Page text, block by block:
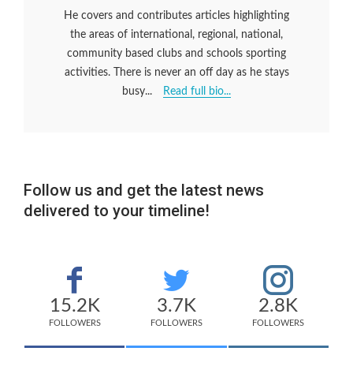
He covers and contributes articles highlighting
the areas of international, regional, national,
community based clubs and schools sporting
activities. There is never an off day as he stays
busy...
Read full bio...
Follow us and get the latest news
delivered to your timeline!
15.2K
FOLLOWERS
3.7K
FOLLOWERS
2.8K
FOLLOWERS